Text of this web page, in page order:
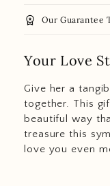
workspace_premium Our Guarantee
Your Love
Give her a
together. This
beautiful way
treasure this
love you even